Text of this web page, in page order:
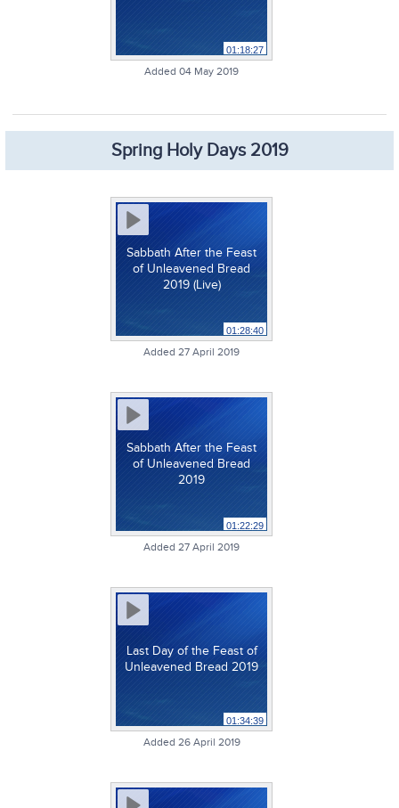
01:18:27
Added 04 May 2019
Spring Holy Days 2019
Sabbath After the Feast
of Unleavened Bread
2019 (Live)
01:28:40
Added 27 April 2019
Sabbath After the Feast
of Unleavened Bread
2019
01:22:29
Added 27 April 2019
Last Day of the Feast of
Unleavened Bread 2019
01:34:39
Added 26 April 2019